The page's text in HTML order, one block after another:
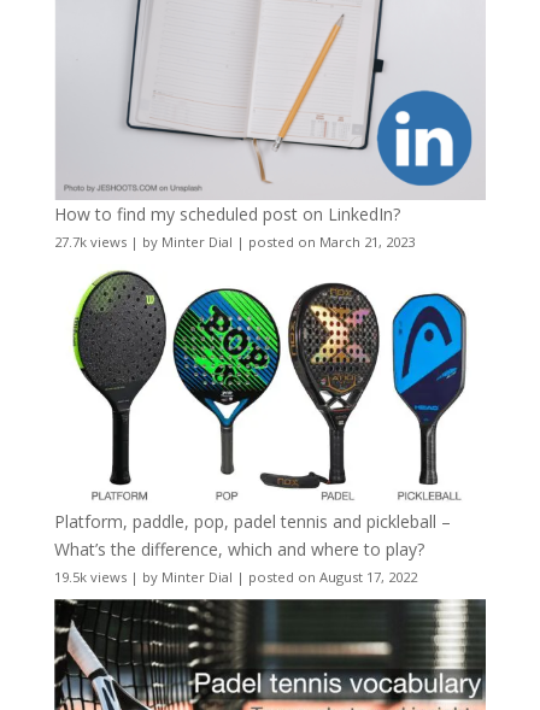
How to find my scheduled post on LinkedIn?
27.7k views| by Minter Dial | posted on March 21, 2023
Platform, paddle, pop, padel tennis and pickleball –
What’s the difference, which and where to play?
19.5k views| by Minter Dial | posted on August 17, 2022